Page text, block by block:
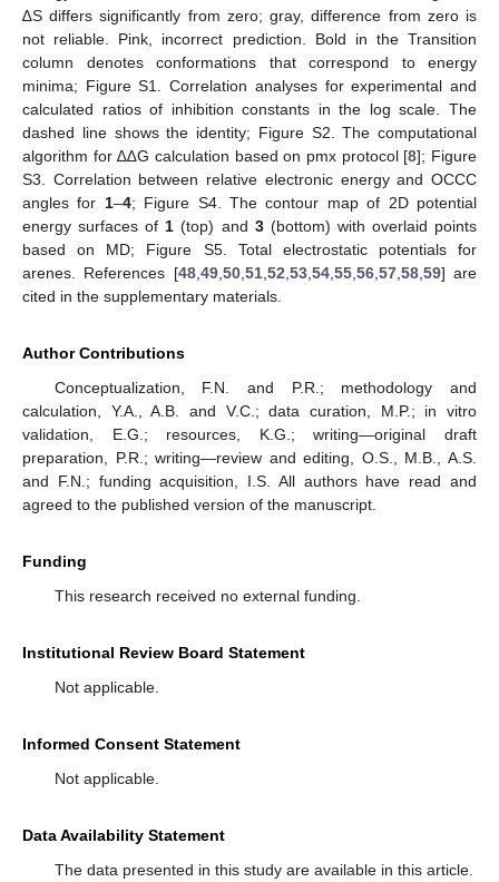
∆S differs significantly from zero; gray, difference from zero is
not reliable. Pink, incorrect prediction. Bold in the Transition
column denotes conformations that correspond to energy
minima; Figure S1. Correlation analyses for experimental and
calculated ratios of inhibition constants in the log scale. The
dashed line shows the identity; Figure S2. The computational
algorithm for ∆∆G calculation based on pmx protocol [8]; Figure
S3. Correlation between relative electronic energy and OCCC
angles for 1–4; Figure S4. The contour map of 2D potential
energy surfaces of 1 (top) and 3(bottom) with overlaid points
based on MD; Figure S5. Total electrostatic potentials for
arenes. References [48, 49, 50, 51, 52 53, 54, 55, 56, 57, 58, 59] are
cited in the supplementary materials.
Author Contributions
Conceptualization, F.N. and P.R.; methodology and
calculation, Y.A., A.B. and V.C.; data curation, M.P.; in vitro
validation, E.G.; resources, K.G.; writing—original draft
preparation, P.R.; writing—review and editing, O.S., M.B., A.S.
and F.N.; funding acquisition, I.S. All authors have read and
agreed to the published version of the manuscript.
Funding
This research received no external funding.
Institutional Review Board Statement
Not applicable.
Informed Consent Statement
Not applicable.
Data Availability Statement
The data presented in this study are available in this article.